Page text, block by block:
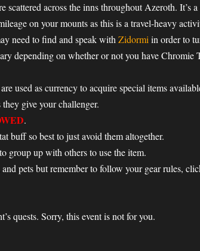
scattered across the inns throughout Azeroth. It’s a
on your mounts as this is a travel-heavy
need to find and speak with Zidormi in order to
depending on whether or not you have
used as currency to acquire special items
give your challenger.
.
buff so best to just avoid them altogether.
group up with others to use the item.
pets but remember to follow your gear rules,
quests. Sorry, this event is not for you.